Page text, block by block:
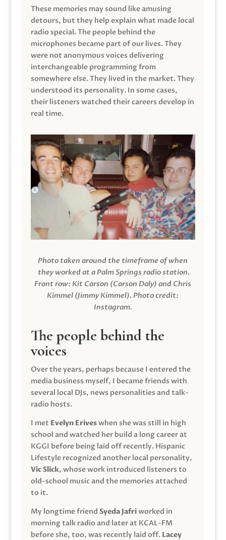
These memories may sound like amusing
detours, but they help explain what made local
radio special. The people behind the
microphones became part of our lives. They
were not anonymous voices delivering
interchangeable programming from
somewhere else. They lived in the market. They
understood its personality. In some cases,
their listeners watched their careers develop in
real time.
Photo taken around the timeframe of when
they worked at a Palm Springs radio station.
Front row: Kit Carson (Carson Daly) and Chris
Kimmel (Jimmy Kimmel). Photo credit:
Instagram.
The people behind the
voices
Over the years, perhaps because I entered the
media business myself, I became friends with
several local DJs, news personalities and talk-
radio hosts.
I met Evelyn Eriveswhen she was still in high
school and watched her build a long career at
KGGI before being laid off recently. Hispanic
Lifestyle recognized another local personality,
Vic Slick, whose work introduced listeners to
old-school music and the memories attached
to it.
My longtime friend Syeda Jafriworked in
morning talk radio and later at KCAL-FM
before she, too, was recently laid off. Lacey